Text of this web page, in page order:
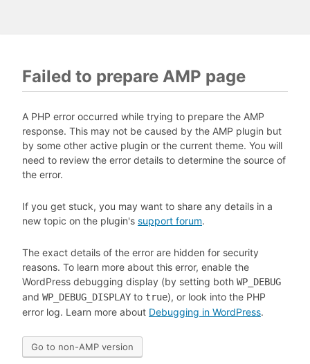
Failed to prepare AMP page
A PHP error occurred while trying to prepare the AMP
response. This may not be caused by the AMP plugin but
by some other active plugin or the current theme. You will
need to review the error details to determine the source of
the error.
If you get stuck, you may want to share any details in a
new topic on the plugin's support forum.
The exact details of the error are hidden for security
reasons. To learn more about this error, enable the
WordPress debugging display (by setting both WP_DEBUG
and WP_DEBUG_DISPLAY to true), or look into the PHP
error log. Learn more about Debugging in WordPress.
Go to non-AMP version